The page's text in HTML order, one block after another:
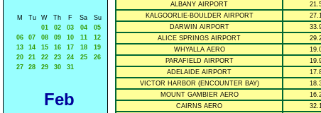
M Tu W Th F Sa
Su
01
02 03 04
05
06
07 08 09 10 11
12
13
14 15 16 17 18
19
20
21 22 23 24 25
26
27
28 29 30 31
Feb
ALBANY AIRPORT
KALGOORLIE-BOULDER AIRPORT
DARWIN AIRPORT
ALICE SPRINGS AIRPORT
WHYALLA AERO
PARAFIELD AIRPORT
ADELAIDE AIRPORT
VICTOR HARBOR (ENCOUNTER BAY)
MOUNT GAMBIER AERO
CAIRNS AERO